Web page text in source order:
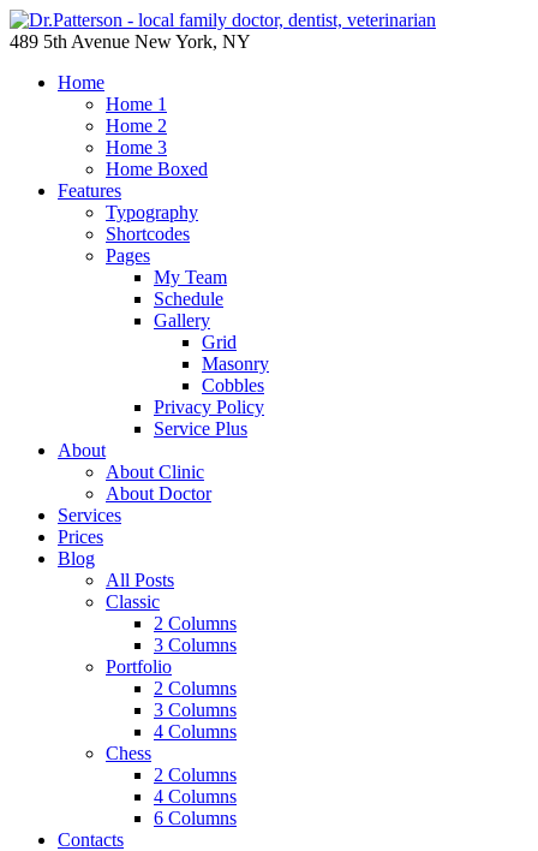
489 5th Avenue New York, NY
Home
Home 1
Home 2
Home 3
Home Boxed
Features
Typography
Shortcodes
Pages
My Team
Schedule
Gallery
Grid
Masonry
Cobbles
Privacy Policy
Service Plus
About
About Clinic
About Doctor
Services
Prices
Blog
All Posts
Classic
2 Columns
3 Columns
Portfolio
2 Columns
3 Columns
4 Columns
Chess
2 Columns
4 Columns
6 Columns
Contacts